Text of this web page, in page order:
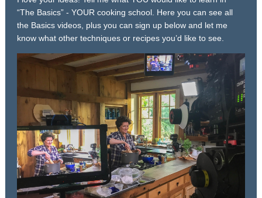
“The Basics” - YOUR cooking school. Here you can see all
the Basics videos, plus you can sign up below and let me
know what other techniques or recipes you’d like to see.